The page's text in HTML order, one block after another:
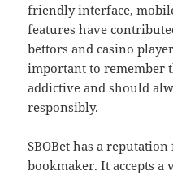
friendly interface,
features have
bettors and casino
important to remember
addictive and should
responsibly.
SBOBet has a
bookmaker. It accepts a